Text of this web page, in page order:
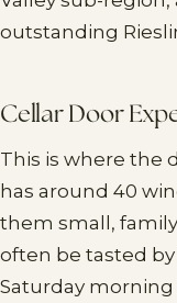
outstanding
Cellar Door
This is where the
has around 40
them small,
often be tasted
Saturday morning